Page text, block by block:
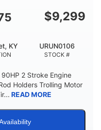
$9,299
KY
STOCK #
URUN0106
2 Stroke Engine
Holders Trolling Motor
READ MORE